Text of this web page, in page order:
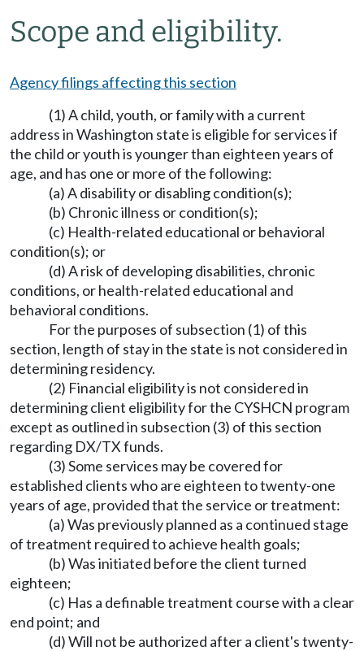
Scope and eligibility.
Agency filings affecting this section
(1) A child, youth, or family with a current
address in Washington state is eligible for services if
the child or youth is younger than eighteen years of
age, and has one or more of the following:
(a) A disability or disabling condition(s);
(b) Chronic illness or condition(s);
(c) Health-related educational or behavioral
condition(s); or
(d) A risk of developing disabilities, chronic
conditions, or health-related educational and
behavioral conditions.
For the purposes of subsection (1) of this
section, length of stay in the state is not considered in
determining residency.
(2) Financial eligibility is not considered in
determining client eligibility for the CYSHCN program
except as outlined in subsection (3) of this section
regarding DX/TX funds.
(3) Some services may be covered for
established clients who are eighteen to twenty-one
years of age, provided that the service or treatment:
(a) Was previously planned as a continued stage
of treatment required to achieve health goals;
(b) Was initiated before the client turned
eighteen;
(c) Has a definable treatment course with a clear
end point; and
(d) Will not be authorized after a client's twenty-